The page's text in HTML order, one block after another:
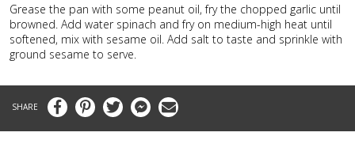
Grease the pan with some peanut oil, fry the chopped garlic until
browned. Add water spinach and fry on medium-high heat until
softened, mix with sesame oil. Add salt to taste and sprinkle with
ground sesame to serve.
FacebookPinterestTwitter MessengerEmail